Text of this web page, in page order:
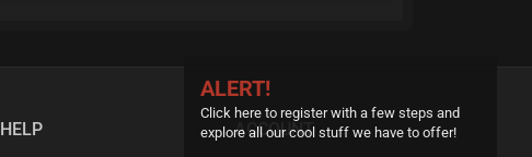
ALERT!
Click here to register with a few steps and
explore all our cool stuff we have to offer!
HELP ACCOUNT